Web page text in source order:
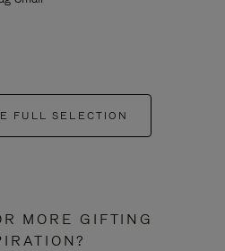
FULL SELECTION
MORE GIFTING